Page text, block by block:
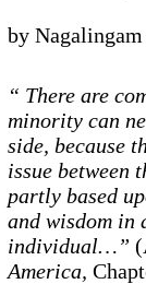
by
“ There are
minority can
side, because
issue between
partly based
and wisdom in
individual…”
America,